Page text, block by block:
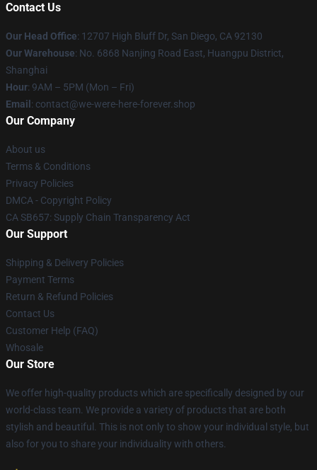
Contact Us
Our Head Office: 12707 High Bluff Dr, San Diego, CA 92130
Our Warehouse: No. 6868 Nanjing Road East, Huangpu District,
Shanghai
Hour: 9AM – 5PM (Mon – Fri)
Email : contact@we-were-here-forever.shop
Our Company
About us
Terms & Conditions
Privacy Policies
DMCA - Copyright Policy
CA SB657: Supply Chain Transparency Act
Our Support
Shipping & Delivery Policies
Payment Terms
Return & Refund Policies
Contact Us
Customer Help (FAQ)
Whosale
Our Store
We offer high-quality products which are specifically designed by our
world-class team. We provide a variety of products that are both
stylish and beautiful. This is not only to show your individual style, but
also for you to share your individuality with others.